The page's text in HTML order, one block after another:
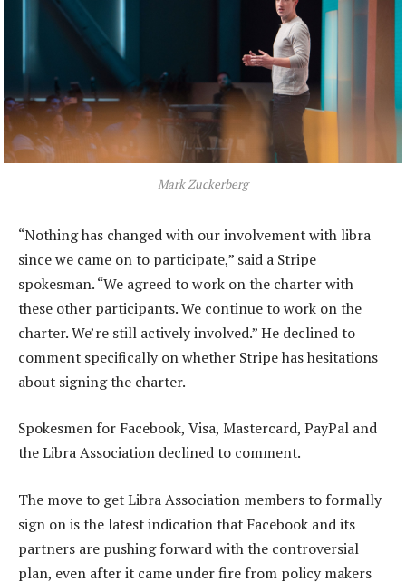
Mark Zuckerberg
“Nothing has changed with our involvement with libra
since we came on to participate,” said a Stripe
spokesman. “We agreed to work on the charter with
these other participants. We continue to work on the
charter. We’re still actively involved.” He declined to
comment specifically on whether Stripe has hesitations
about signing the charter.
Spokesmen for Facebook, Visa, Mastercard, PayPal and
the Libra Association declined to comment.
The move to get Libra Association members to formally
sign on is the latest indication that Facebook and its
partners are pushing forward with the controversial
plan, even after it came under fire from policy makers